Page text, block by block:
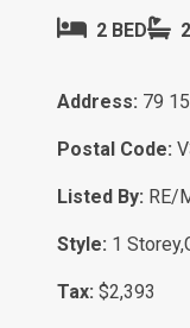
2 BED
Address: 79
Postal Code:
Listed By: RE/
Style: 1
Tax: $2,393